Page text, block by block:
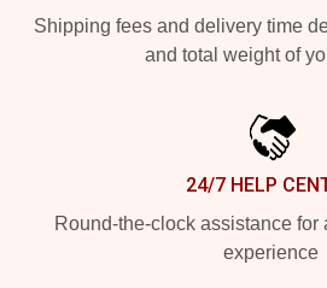
Shipping fees and delivery time
and total weight of
24/7 HELP
Round-the-clock assistance for
experience